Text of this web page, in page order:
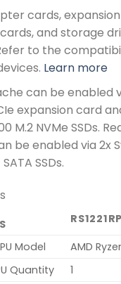
cards,
and storage
to the
Learn more
can be enabled
expansion card
M.2 NVMe SSDs.
be enabled via 2x
SSDs.
Model
AMD
Quantity
1